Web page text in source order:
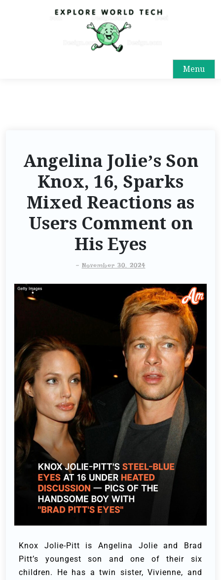
Menu
Angelina Jolie’s Son
Knox, 16, Sparks
Mixed Reactions as
Users Comment on
His Eyes
- November 30, 2024
Knox Jolie-Pitt is Angelina Jolie and Brad
Pitt’s youngest son and one of their six
children. He has a twin sister, Vivienne, and